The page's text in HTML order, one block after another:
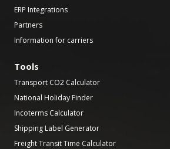
ERP Integrations
Partners
Information for carriers
Tools
Transport CO2 Calculator
National Holiday Finder
Incoterms Calculator
Shipping Label Generator
Freight Transit Time Calculator